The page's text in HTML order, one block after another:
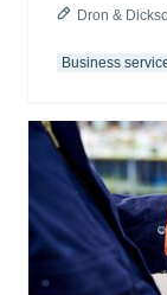
Dron &
Business